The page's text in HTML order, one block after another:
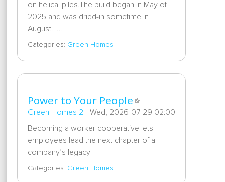
on helical piles.The build began in May of
2025 and was dried-in sometime in
August. I…
Categories: Green Homes
Power to Your People
Green Homes 2 - Wed, 2026-07-29 02:00
Becoming a worker cooperative lets
employees lead the next chapter of a
company’s legacy
Categories: Green Homes